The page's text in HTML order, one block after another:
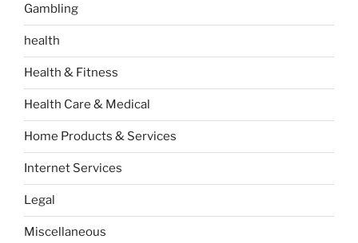
Gambling
health
Health & Fitness
Health Care & Medical
Home Products & Services
Internet Services
Legal
Miscellaneous